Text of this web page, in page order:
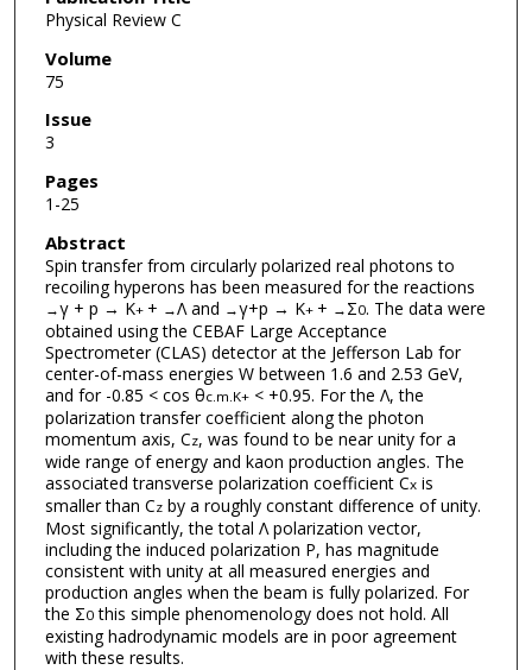
Physical Review C
Volume
75
Issue
3
Pages
1-25
Abstract
Spin transfer from circularly polarized real photons to
recoiling hyperons has been measured for the reactions
→γ + p → K+ + →Λ and →γ+p → K+ + → Σ0. The data were
obtained using the CEBAF Large Acceptance
Spectrometer (CLAS) detector at the Jefferson Lab for
center-of-mass energies W between 1.6 and 2.53 GeV,
and for -0.85 < cos θc.m. K+< +0.95. For the Λ, the
polarization transfer coefficient along the photon
momentum axis, Cz, was found to be near unity for a
wide range of energy and kaon production angles. The
associated transverse polarization coefficient Cxis
smaller than Czby a roughly constant difference of unity.
Most significantly, the total Λ polarization vector,
including the induced polarization P, has magnitude
consistent with unity at all measured energies and
production angles when the beam is fully polarized. For
the Σ0this simple phenomenology does not hold. All
existing hadrodynamic models are in poor agreement
with these results.